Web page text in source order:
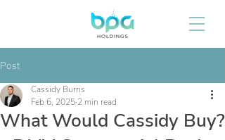
Post
What Would Cassidy Buy?
Cassidy Burns
Feb 6, 2025 2 min read